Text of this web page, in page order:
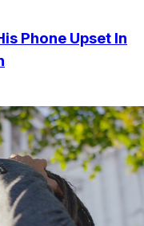
Phone Upset In